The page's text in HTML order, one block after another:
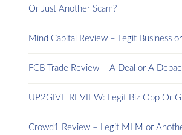
Or Just Another Scam?
Mind Capital Review – Legit Business
FCB Trade Review – A Deal or A
UP2GIVE REVIEW: Legit Biz Opp Or
Crowd1 Review – Legit MLM or